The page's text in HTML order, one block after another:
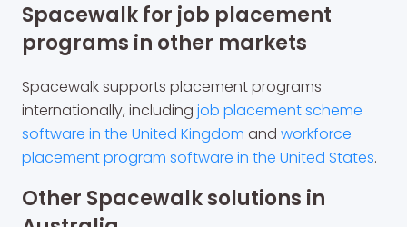
Spacewalk for job placement
programs in other markets
Spacewalk supports placement programs
internationally, including job placement scheme
software in the United Kingdom and workforce
placement program software in the United States.
Other Spacewalk solutions in